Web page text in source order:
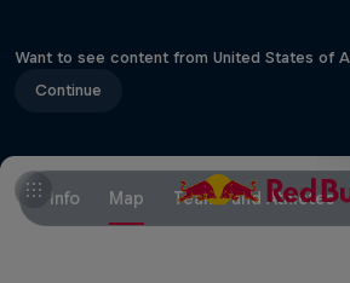
Want to see content from United States of
Continue
Info Map Teams and Athletes